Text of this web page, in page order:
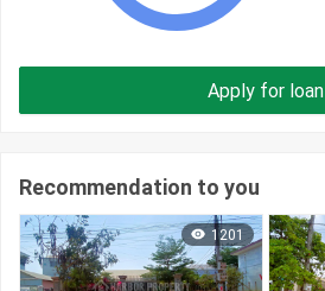
Apply for loan
Recommendation to you
1201